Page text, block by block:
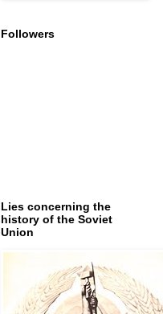
Followers
Lies concerning the
history of the Soviet
Union